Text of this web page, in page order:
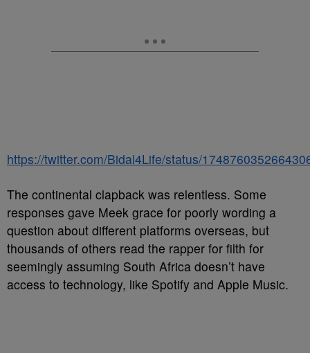
https://twitter.com/Bidal4Life/status/
The continental clapback was relentless. Some
responses gave Meek grace for poorly wording a
question about different platforms overseas, but
thousands of others read the rapper for filth for
seemingly assuming South Africa doesn’t have
access to technology, like Spotify and Apple Music.